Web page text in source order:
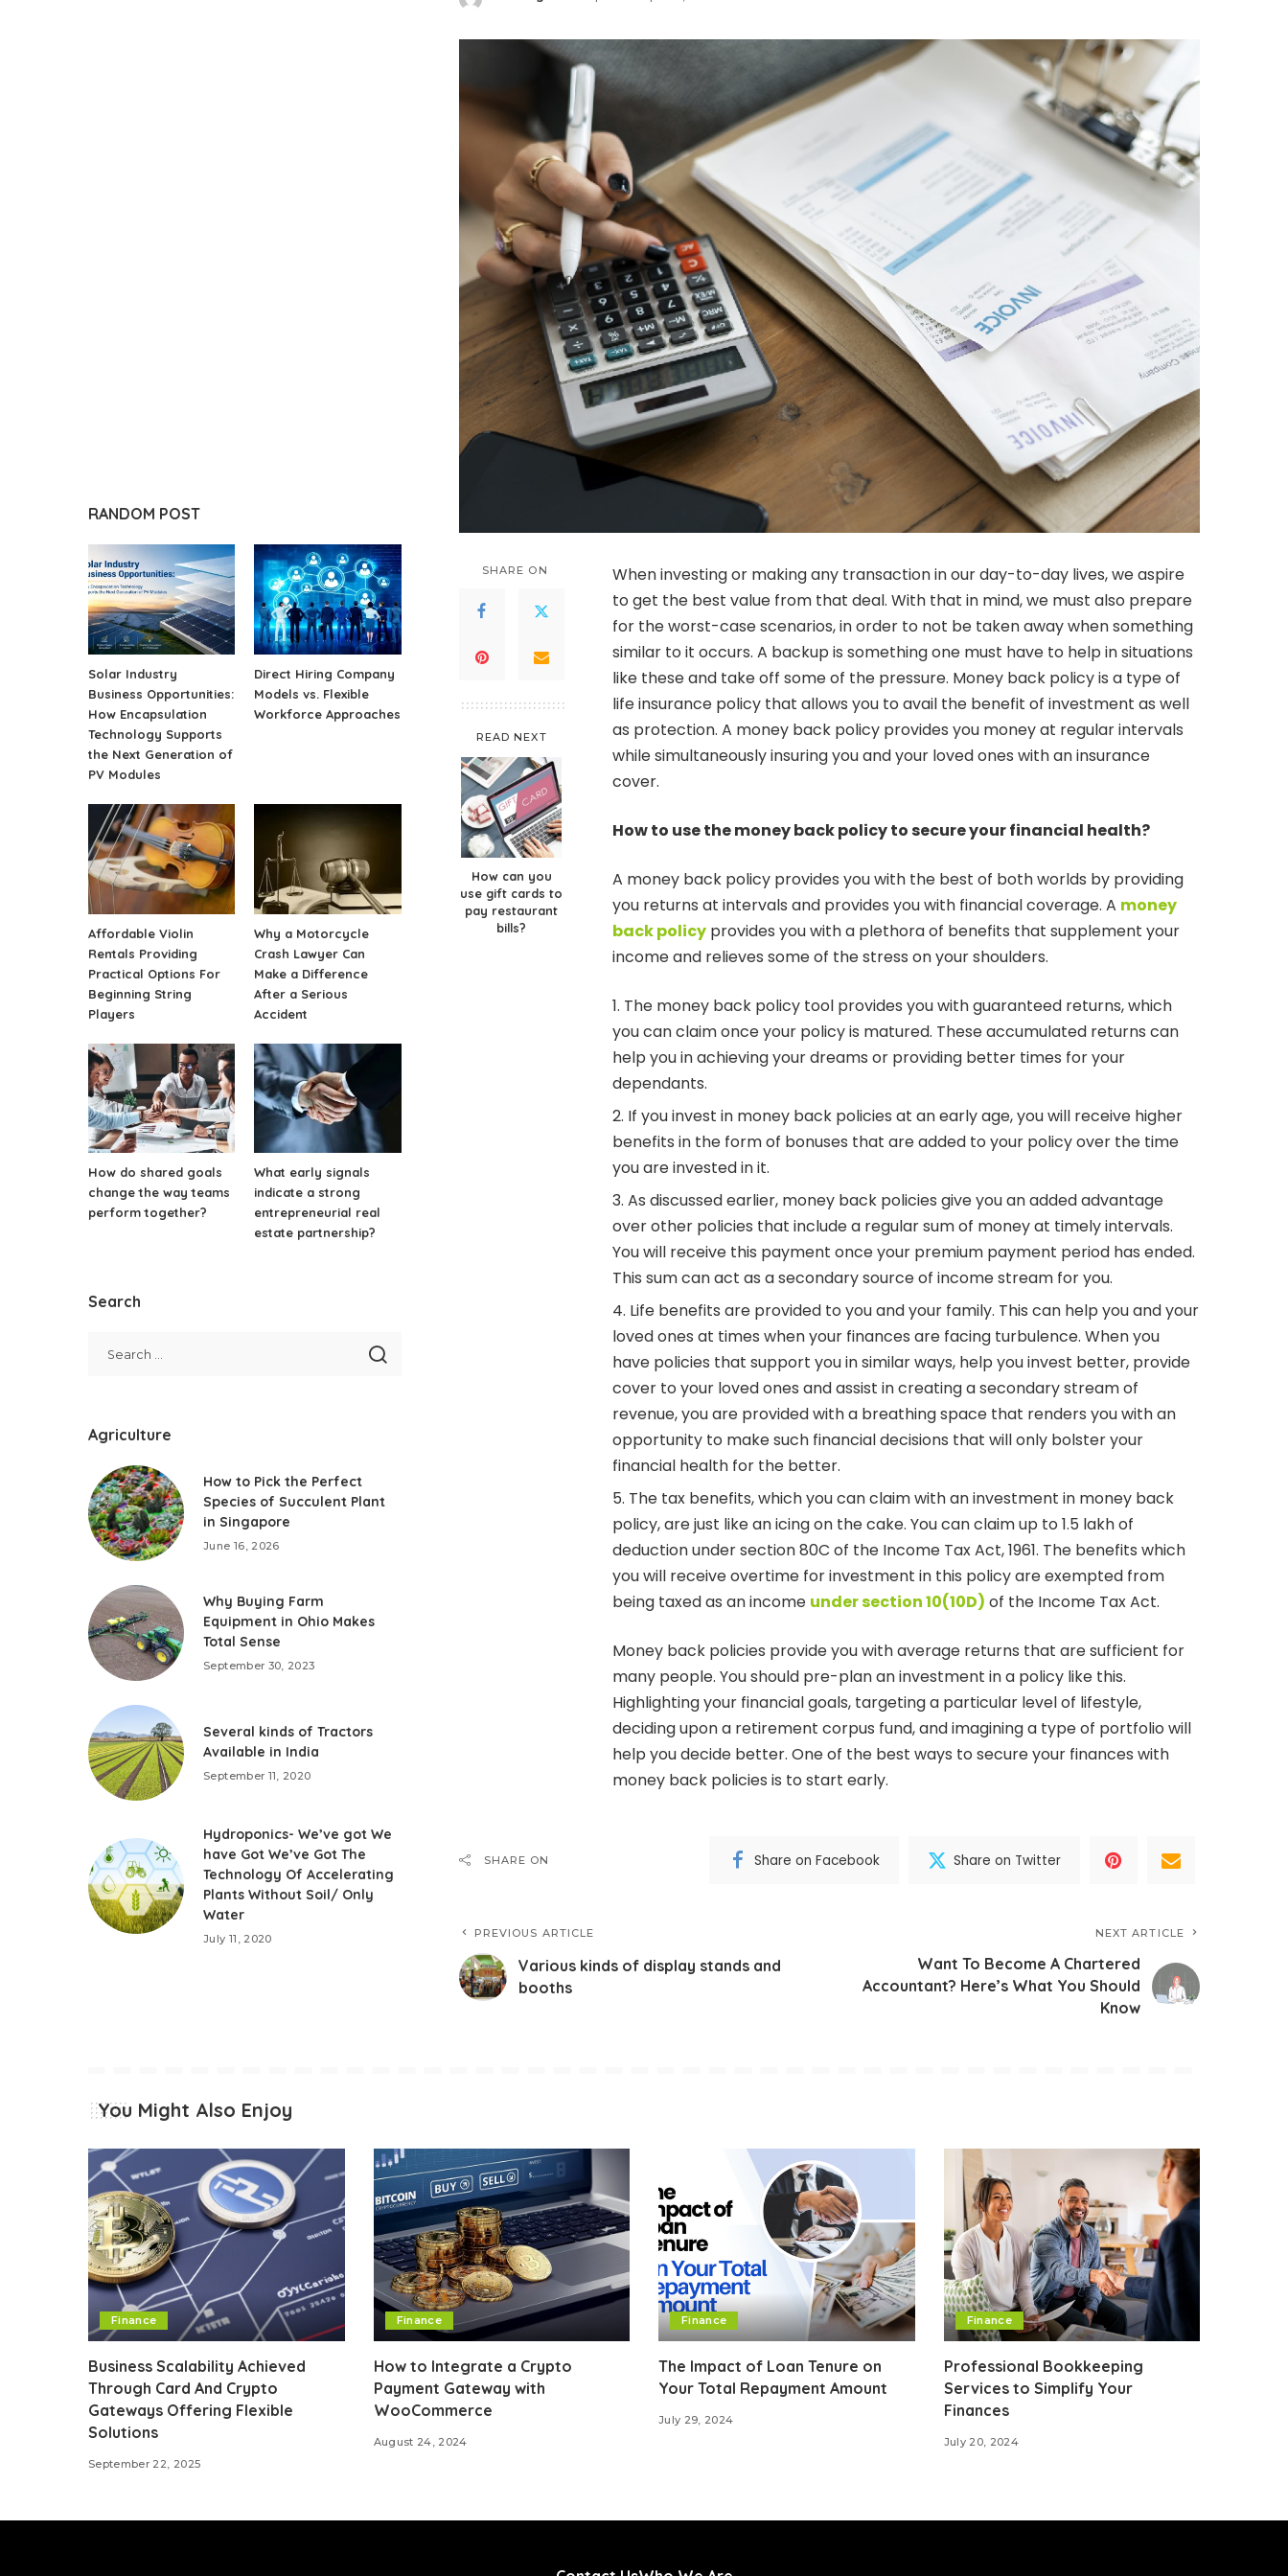
Posted
SHARE ON
READ NEXT
How can you
use gift cards to
pay restaurant
bills?
When investing or making any transaction in our day-to-day lives, we aspire
to get the best value from that deal. With that in mind, we must also prepare
for the worst-case scenarios, in order to not be taken away when something
similar to it occurs. A backup is something one must have to help in situations
like these and take off some of the pressure. Money back policy is a type of
life insurance policy that allows you to avail the benefit of investment as well
as protection. A money back policy provides you money at regular intervals
while simultaneously insuring you and your loved ones with an insurance
cover.
How to use the money back policy to secure your financial health?
A money back policy provides you with the best of both worlds by providing
you returns at intervals and provides you with financial coverage. A money
back policyprovides you with a plethora of benefits that supplement your
income and relieves some of the stress on your shoulders.
The money back policy tool provides you with guaranteed returns, which
you can claim once your policy is matured. These accumulated returns can
help you in achieving your dreams or providing better times for your
dependants.
If you invest in money back policies at an early age, you will receive higher
benefits in the form of bonuses that are added to your policy over the time
you are invested in it.
As discussed earlier, money back policies give you an added advantage
over other policies that include a regular sum of money at timely intervals.
You will receive this payment once your premium payment period has ended.
This sum can act as a secondary source of income stream for you.
Life benefits are provided to you and your family. This can help you and your
loved ones at times when your finances are facing turbulence. When you
have policies that support you in similar ways, help you invest better, provide
cover to your loved ones and assist in creating a secondary stream of
revenue, you are provided with a breathing space that renders you with an
opportunity to make such financial decisions that will only bolster your
financial health for the better.
The tax benefits, which you can claim with an investment in money back
policy, are just like an icing on the cake. You can claim up to 1.5 lakh of
deduction under section 80C of the Income Tax Act, 1961. The benefits which
you will receive overtime for investment in this policy are exempted from
being taxed as an income under section 10(10D) of the Income Tax Act.
Money back policies provide you with average returns that are sufficient for
many people. You should pre-plan an investment in a policy like this.
Highlighting your financial goals, targeting a particular level of lifestyle,
deciding upon a retirement corpus fund, and imagining a type of portfolio will
help you decide better. One of the best ways to secure your finances with
money back policies is to start early.
SHARE ON Share on Facebook Share on Twitter
PREVIOUS ARTICLE
Various kinds of display stands and
booths
NEXT ARTICLE
Want To Become A Chartered
Accountant? Here’s What You Should
Know
RANDOM POST
Solar Industry
Business Opportunities:
How Encapsulation
Technology Supports
the Next Generation of
PV Modules
Direct Hiring Company
Models vs. Flexible
Workforce Approaches
Affordable Violin
Rentals Providing
Practical Options For
Beginning String
Players
Why a Motorcycle
Crash Lawyer Can
Make a Difference
After a Serious
Accident
How do shared goals
change the way teams
perform together?
What early signals
indicate a strong
entrepreneurial real
estate partnership?
Search
Agriculture
How to Pick the Perfect
Species of Succulent Plant
in Singapore
June 16, 2026
Why Buying Farm
Equipment in Ohio Makes
Total Sense
September 30, 2023
Several kinds of Tractors
Available in India
September 11, 2020
Hydroponics- We’ve got We
have Got We’ve Got The
Technology Of Accelerating
Plants Without Soil/ Only
Water
July 11, 2020
You Might Also Enjoy
Finance
Business Scalability Achieved
Through Card And Crypto
Gateways Offering Flexible
Solutions
September 22, 2025
Finance
How to Integrate a Crypto
Payment Gateway with
WooCommerce
August 24, 2024
Finance
The Impact of Loan Tenure on
Your Total Repayment Amount
July 29, 2024
Finance
Professional Bookkeeping
Services to Simplify Your
Finances
July 20, 2024